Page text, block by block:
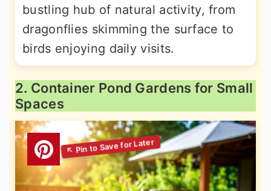
bustling hub of natural activity, from
dragonflies skimming the surface to
birds enjoying daily visits.
2. Container Pond Gardens for Small
Spaces